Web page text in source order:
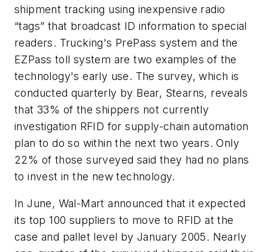
shipment tracking using inexpensive radio
“tags” that broadcast ID information to special
readers. Trucking's PrePass system and the
EZPass toll system are two examples of the
technology's early use. The survey, which is
conducted quarterly by Bear, Stearns, reveals
that 33% of the shippers not currently
investigation RFID for supply-chain automation
plan to do so within the next two years. Only
22% of those surveyed said they had no plans
to invest in the new technology.
In June, Wal-Mart announced that it expected
its top 100 suppliers to move to RFID at the
case and pallet level by January 2005. Nearly